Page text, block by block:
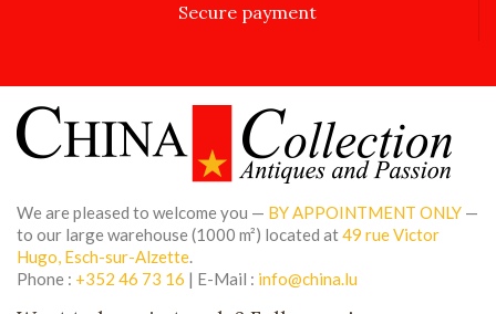
Secure payment
We are pleased to welcome you — BY APPOINTMENT ONLY —
to our large warehouse (1000 m²) located at49 rue Victor
Hugo, Esch-sur-Alzette.
Phone : +352 46 73 16 | E-Mail : info@china.lu